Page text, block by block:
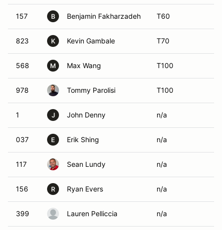
157 B Benjamin Fakharzadeh T60
823 K Kevin Gambale T70
568 M Max Wang T100
978 Tommy Parolisi T100
1 J John Denny n/a
037 E Erik Shing n/a
117 Sean Lundy n/a
156 R Ryan Evers n/a
399 Lauren Pelliccia n/a